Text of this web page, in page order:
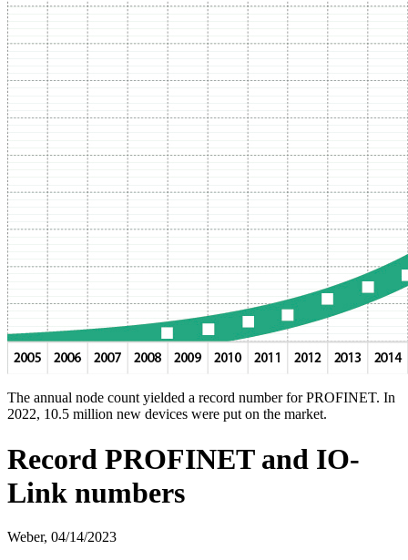
The annual node count yielded a record number for PROFINET. In
2022, 10.5 million new devices were put on the market.
Record PROFINET and IO-
Link numbers
Weber, 04/14/2023